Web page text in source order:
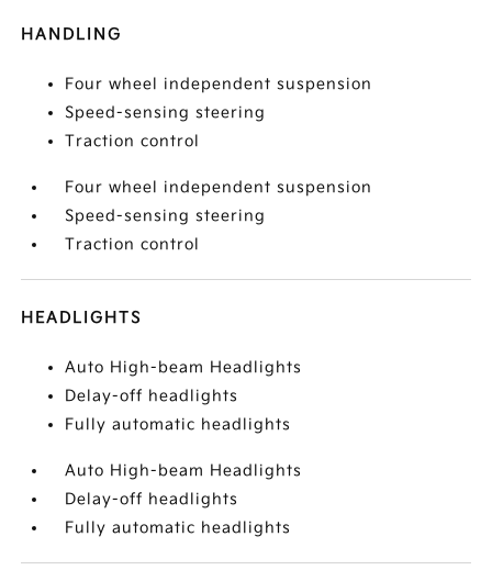
HANDLING
Four wheel independent suspension
Speed-sensing steering
Traction control
Four wheel independent suspension
Speed-sensing steering
Traction control
HEADLIGHTS
Auto High-beam Headlights
Delay-off headlights
Fully automatic headlights
Auto High-beam Headlights
Delay-off headlights
Fully automatic headlights